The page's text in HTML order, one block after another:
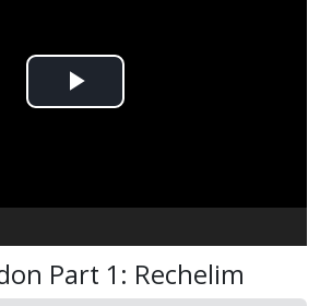
Play
Part 1: Rechelim